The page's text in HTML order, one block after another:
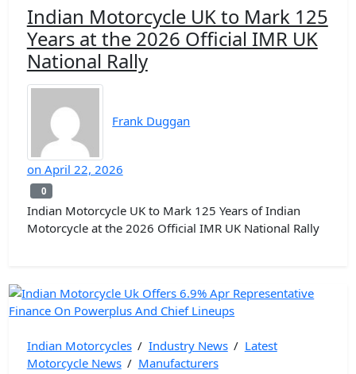
Indian Motorcycle UK to Mark 125
Years at the 2026 Official IMR UK
National Rally
Frank Duggan
on April 22, 2026
0
Indian Motorcycle UK to Mark 125 Years of Indian
Motorcycle at the 2026 Official IMR UK National Rally
Indian Motorcycles / Industry News / Latest
Motorcycle News / Manufacturers